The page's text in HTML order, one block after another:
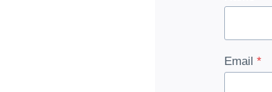
Email *